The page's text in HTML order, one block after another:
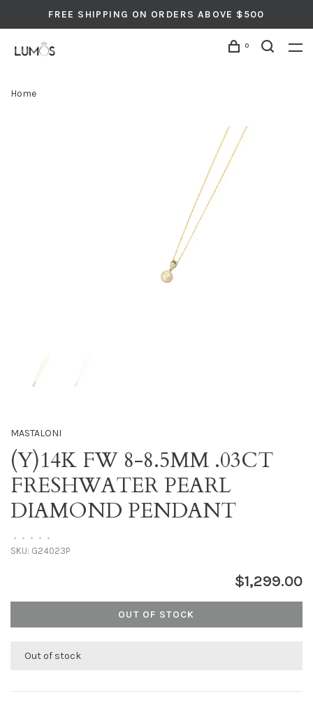
FREE SHIPPING ON ORDERS ABOVE $500
0
Home
MASTALONI
(Y)14K FW 8-8.5MM .03CT
FRESHWATER PEARL
DIAMOND PENDANT
• • • • •
SKU: G24023P
$1,299.00
OUT OF STOCK
Out of stock